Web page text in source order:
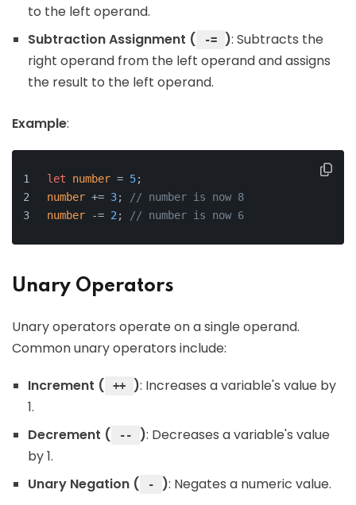
to the left operand.
Subtraction Assignment (
-= ): Subtracts the
right operand from the left operand and assigns
the result to the left operand.
Example:
let number = 5;
number += 3;
// number is now 8
number -= 2 ; // number is now 6
Unary Operators
Unary operators operate on a single operand.
Common unary operators include:
Increment ( ++ ): Increases a variable's value by
1.
Decrement (
-- ): Decreases a variable's value
by 1.
Unary Negation (
- ): Negates a numeric value.